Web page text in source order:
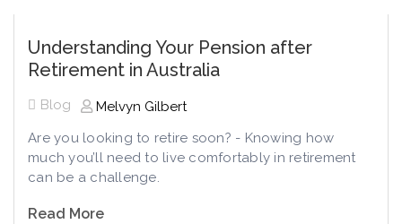
Understanding Your Pension after
Retirement in Australia
Blog
Melvyn Gilbert
Are you looking to retire soon? - Knowing how
much you’ll need to live comfortably in retirement
can be a challenge.
Read More